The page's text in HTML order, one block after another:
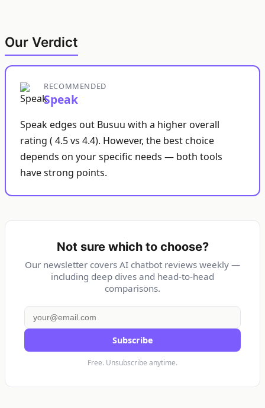
Our Verdict
RECOMMENDED
Speak
Speak edges out Busuu with a higher overall
rating ( 4.5 vs 4.4). However, the best choice
depends on your specific needs — both tools
have strong points.
Not sure which to choose?
Our newsletter covers AI chatbot reviews weekly —
including deep dives and head-to-head
comparisons.
Subscribe
Free. Unsubscribe anytime.